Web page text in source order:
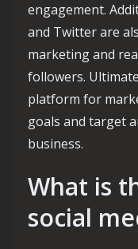
engagement.
and Twitter are
marketing and
followers.
platform for
goals and target
business.
What is
social